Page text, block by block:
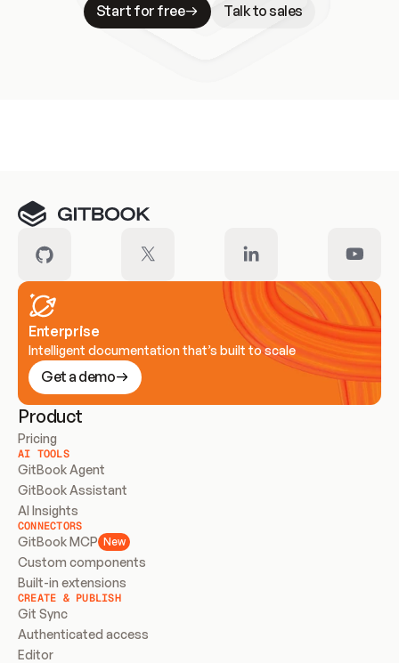
Start for free
Talk to sales
Enterprise
Intelligent documentation that’s built to scale
Get a demo
Product
Pricing
AI TOOLS
GitBook Agent
GitBook Assistant
AI Insights
CONNECTORS
GitBook MCP New
Custom components
Built-in extensions
CREATE & PUBLISH
Git Sync
Authenticated access
Editor